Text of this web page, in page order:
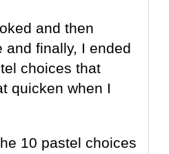
and then
and finally, I ended
choices that
quicken when I
10 pastel choices